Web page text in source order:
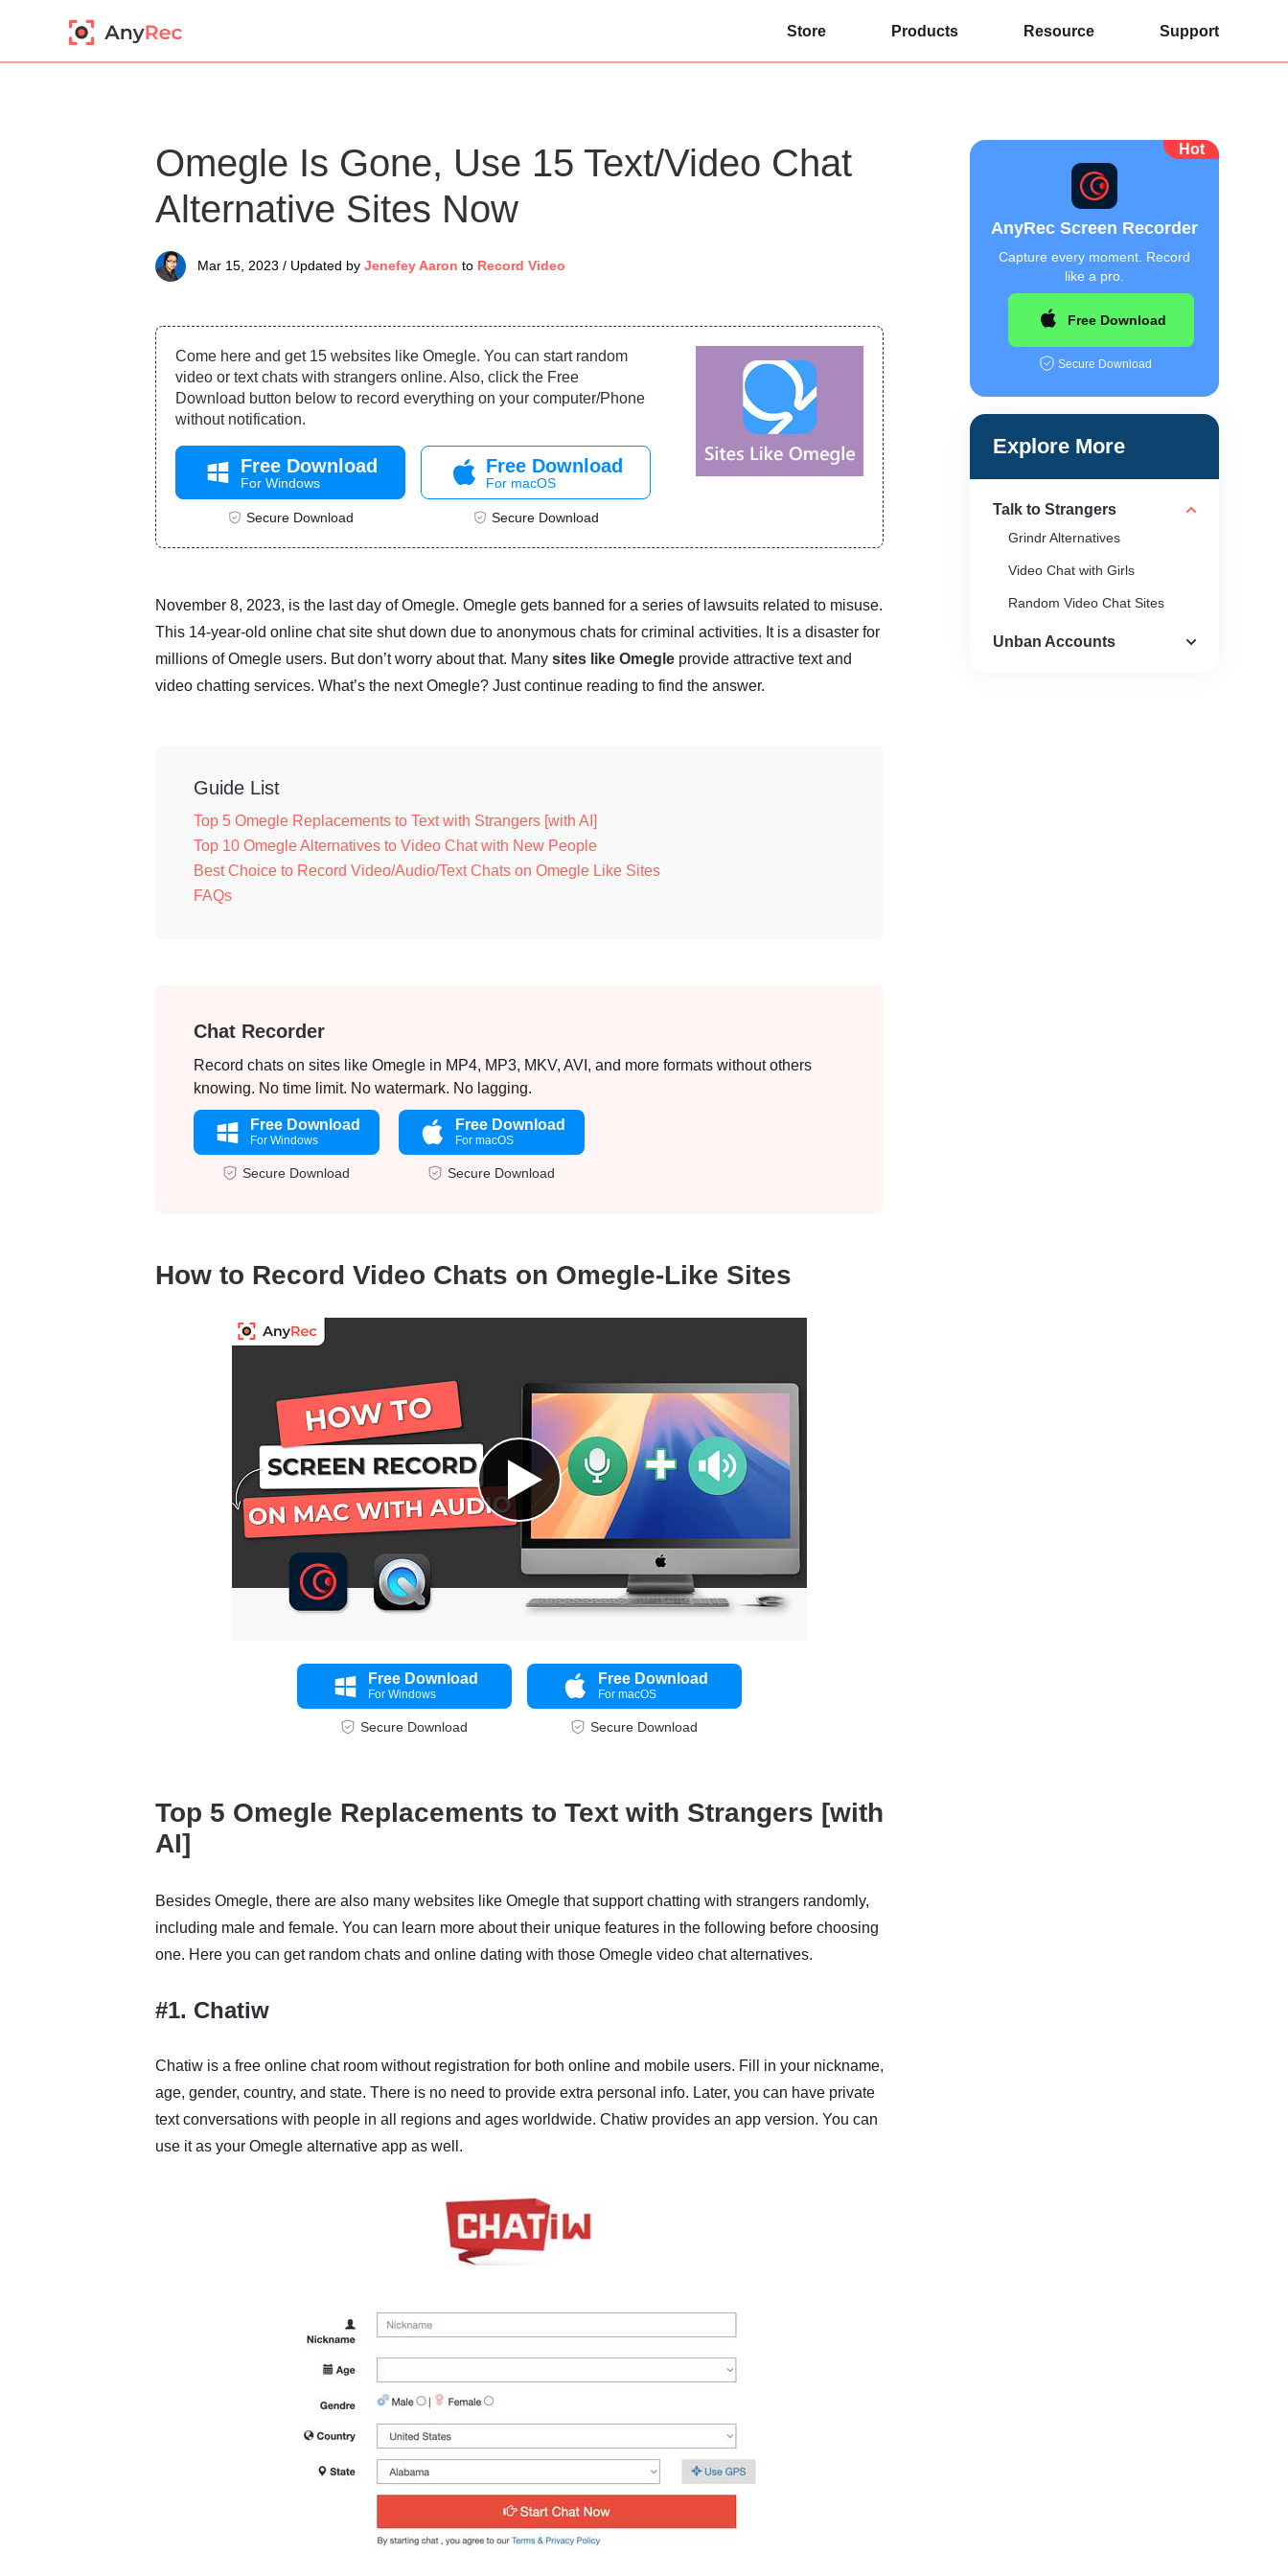
Store Products Resource Support
Hot
AnyRec Screen Recorder
Capture every moment. Record
like a pro.
Free Download
Secure Download
Explore More
Talk to Strangers
Grindr Alternatives
Video Chat with Girls
Random Video Chat Sites
Unban Accounts
Omegle Is Gone, Use 15 Text/Video Chat
Alternative Sites Now
Mar 15, 2023 / Updated by Jenefey Aaron to Record Video
Come here and get 15 websites like Omegle. You can start random
video or text chats with strangers online. Also, click the Free
Download button below to record everything on your computer/Phone
without notification.
Free Download
For Windows
Secure Download
Free Download
For macOS
Secure Download
November 8, 2023, is the last day of Omegle. Omegle gets banned for a series of lawsuits related to misuse.
This 14-year-old online chat site shut down due to anonymous chats for criminal activities. It is a disaster for
millions of Omegle users. But don’t worry about that. Many sites like Omegle provide attractive text and
video chatting services. What’s the next Omegle? Just continue reading to find the answer.
Guide List
Top 5 Omegle Replacements to Text with Strangers [with AI]
Top 10 Omegle Alternatives to Video Chat with New People
Best Choice to Record Video/Audio/Text Chats on Omegle Like Sites
FAQs
Chat Recorder
Record chats on sites like Omegle in MP4, MP3, MKV, AVI, and more formats without others
knowing. No time limit. No watermark. No lagging.
Free Download
For Windows
Secure Download
Free Download
For macOS
Secure Download
How to Record Video Chats on Omegle-Like Sites
Free Download
For Windows
Secure Download
Free Download
For macOS
Secure Download
Top 5 Omegle Replacements to Text with Strangers [with
AI]
Besides Omegle, there are also many websites like Omegle that support chatting with strangers randomly,
including male and female. You can learn more about their unique features in the following before choosing
one. Here you can get random chats and online dating with those Omegle video chat alternatives.
#1. Chatiw
Chatiw is a free online chat room without registration for both online and mobile users. Fill in your nickname,
age, gender, country, and state. There is no need to provide extra personal info. Later, you can have private
text conversations with people in all regions and ages worldwide. Chatiw provides an app version. You can
use it as your Omegle alternative app as well.